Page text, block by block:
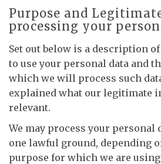
Purpose and
processing your
Set out below is a description
to use your personal data and
which we will process such
explained what our legitimate
relevant.
We may process your personal
one lawful ground, depending
purpose for which we are using